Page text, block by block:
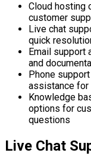
Cloud hosting
customer
Live chat
quick
Email support
and
Phone
assistance
Knowledge
options for
questions
Live Chat